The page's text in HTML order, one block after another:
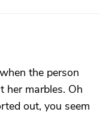
the person
her marbles. Oh
out, you seem